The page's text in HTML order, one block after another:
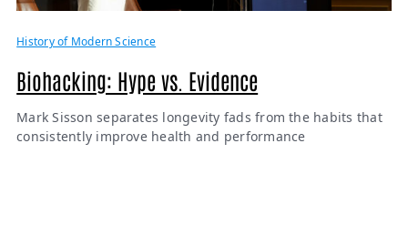
History of Modern Science
Biohacking: Hype vs. Evidence
Mark Sisson separates longevity fads from the habits that
consistently improve health and performance